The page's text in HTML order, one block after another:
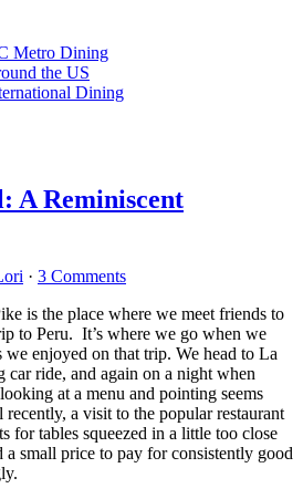
Metro Dining
the US
Dining
A Reminiscent
· 3 Comments
is the place where we meet friends to
to Peru. It’s where we go when we
enjoyed on that trip. We head to La
car ride, and again on a night when
at a menu and pointing seems
a visit to the popular restaurant
for tables squeezed in a little too close
small price to pay for consistently good